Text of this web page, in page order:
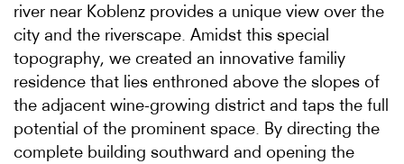
river near Koblenz provides a unique view over the
city and the riverscape. Amidst this special
topography, we created an innovative familiy
residence that lies enthroned above the slopes of
the adjacent wine-growing district and taps the full
potential of the prominent space. By directing the
complete building southward and opening the